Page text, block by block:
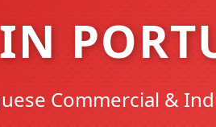
Commercial &